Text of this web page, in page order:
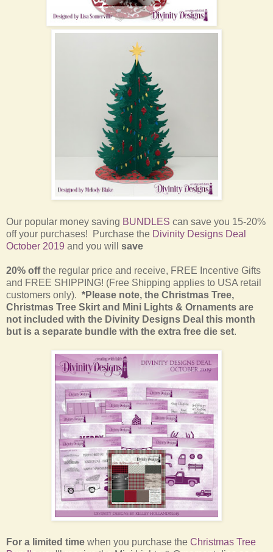
Our popular money saving BUNDLES can save you 15-20%
off your purchases! Purchase the Divinity Designs Deal
October 2019 and you will save
20% offthe regular price and receive, FREE Incentive Gifts
and FREE SHIPPING! (Free Shipping applies to USA retail
customers only). *Please note, the Christmas Tree,
Christmas Tree Skirt and Mini Lights & Ornaments are
not included with the Divinity Designs Deal this month
but is a separate bundle with the extra free die set.
For a limited time when you purchase the Christmas Tree